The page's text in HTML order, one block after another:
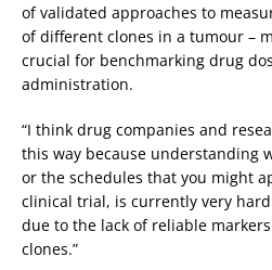
of validated approaches to
of different clones in a tumour –
crucial for benchmarking drug
administration.
“I think drug companies and
this way because understanding
or the schedules that you might
clinical trial, is currently very
due to the lack of reliable
clones.”